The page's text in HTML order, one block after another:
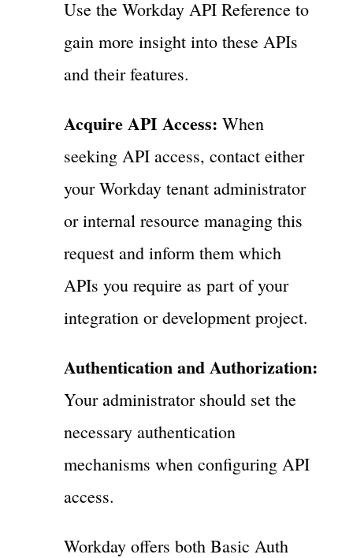
Use the Workday API Reference to
gain more insight into these APIs
and their features.
Acquire API Access: When
seeking API access, contact either
your Workday tenant administrator
or internal resource managing this
request and inform them which
APIs you require as part of your
integration or development project.
Authentication and Authorization:
Your administrator should set the
necessary authentication
mechanisms when configuring API
access.
Workday offers both Basic Auth